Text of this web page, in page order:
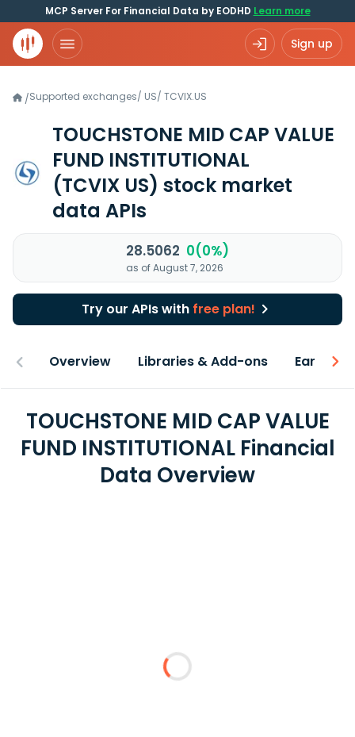
MCP Server For Financial Data by EODHD Learn more
Sign up
/Supported exchanges/ US/ TCVIX.US
TOUCHSTONE MID CAP VALUE
FUND INSTITUTIONAL
(TCVIX US) stock market
data APIs
28.5062 0(0%)
as of August 7, 2026
Try our APIs with free plan!
Overview Libraries & Add-ons Earnings
TOUCHSTONE MID CAP VALUE
FUND INSTITUTIONAL Financial
Data Overview